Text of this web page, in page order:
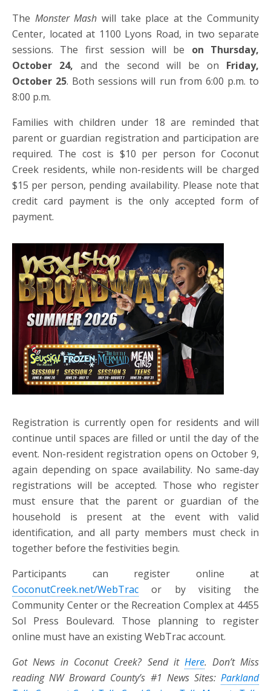
The Monster Mash will take place at the Community
Center, located at 1100 Lyons Road, in two separate
sessions. The first session will be on Thursday,
October 24, and the second will be on Friday,
October 25. Both sessions will run from 6:00 p.m. to
8:00 p.m.
Families with children under 18 are reminded that
parent or guardian registration and participation are
required. The cost is $10 per person for Coconut
Creek residents, while non-residents will be charged
$15 per person, pending availability. Please note that
credit card payment is the only accepted form of
payment.
Registration is currently open for residents and will
continue until spaces are filled or until the day of the
event. Non-resident registration opens on October 9,
again depending on space availability. No same-day
registrations will be accepted. Those who register
must ensure that the parent or guardian of the
household is present at the event with valid
identification, and all party members must check in
together before the festivities begin.
Participants can register online at
CoconutCreek.net/WebTrac or by visiting the
Community Center or the Recreation Complex at 4455
Sol Press Boulevard. Those planning to register
online must have an existing WebTrac account.
Got News in Coconut Creek? Send it Here. Don’t Miss
reading NW Broward County’s #1 News Sites: Parkland